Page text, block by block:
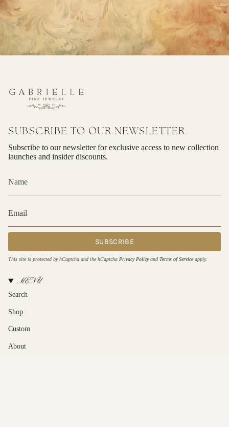
SUBSCRIBE TO OUR NEWSLETTER
Subscribe to our newsletter for exclusive access to new collection
launches and insider discounts.
SUBSCRIBE
This site is protected by hCaptcha and the hCaptcha Privacy Policyand Terms of Service apply.
MENU
Search
Shop
Custom
About